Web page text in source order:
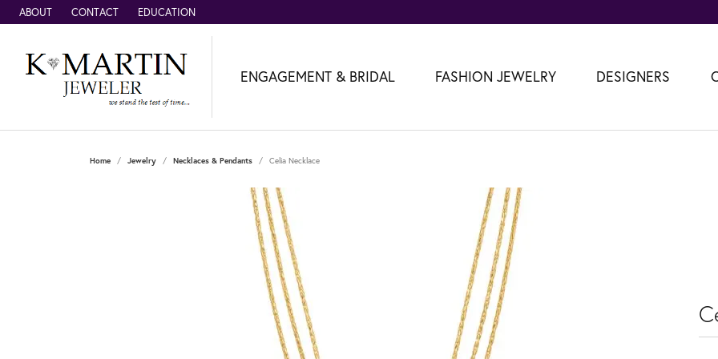
ABOUT CONTACT EDUCATION
ENGAGEMENT & BRIDAL FASHION JEWELRY DESIGNERS
Home Jewelry Necklaces & Pendants Celia Necklace